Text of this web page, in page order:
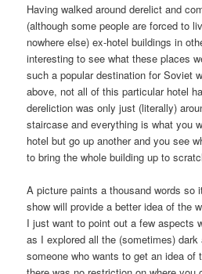
Having walked around derelict and
(although some people are forced to
nowhere else) ex-hotel buildings in
interesting to see what these places
such a popular destination for Soviet
above, not all of this particular hotel
dereliction was only just (literally)
staircase and everything is what you
hotel but go up another and you see
to bring the whole building up to
A picture paints a thousand words so
show will provide a better idea of the
I just want to point out a few aspects
as I explored all the (sometimes)
someone who wants to get an idea of